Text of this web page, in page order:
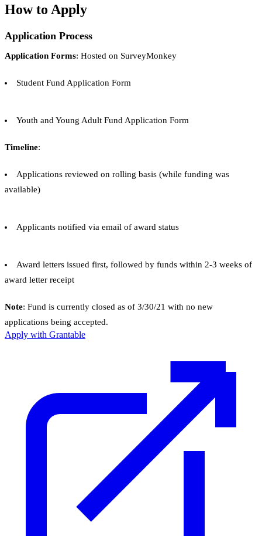
How to Apply
Application Process
Application Forms: Hosted on SurveyMonkey
Student Fund Application Form
Youth and Young Adult Fund Application Form
Timeline:
Applications reviewed on rolling basis (while funding was
available)
Applicants notified via email of award status
Award letters issued first, followed by funds within 2-3 weeks of
award letter receipt
Note: Fund is currently closed as of 3/30/21 with no new
applications being accepted.
Apply with Grantable